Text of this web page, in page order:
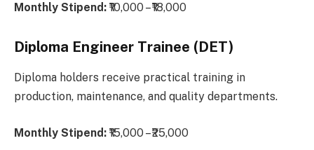
Monthly Stipend: ₹10,000 – ₹18,000
Diploma Engineer Trainee (DET)
Diploma holders receive practical training in
production, maintenance, and quality departments.
Monthly Stipend: ₹15,000 – ₹25,000